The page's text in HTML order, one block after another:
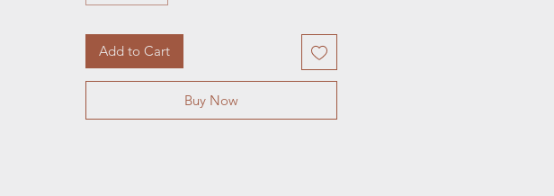
Add to Cart
Buy Now